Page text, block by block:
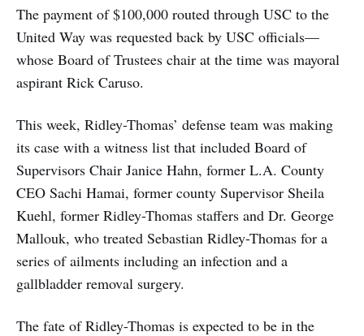
The payment of $100,000 routed through USC to the
United Way was requested back by USC officials—
whose Board of Trustees chair at the time was mayoral
aspirant Rick Caruso.
This week, Ridley-Thomas’ defense team was making
its case with a witness list that included Board of
Supervisors Chair Janice Hahn, former L.A. County
CEO Sachi Hamai, former county Supervisor Sheila
Kuehl, former Ridley-Thomas staffers and Dr. George
Mallouk, who treated Sebastian Ridley-Thomas for a
series of ailments including an infection and a
gallbladder removal surgery.
The fate of Ridley-Thomas is expected to be in the